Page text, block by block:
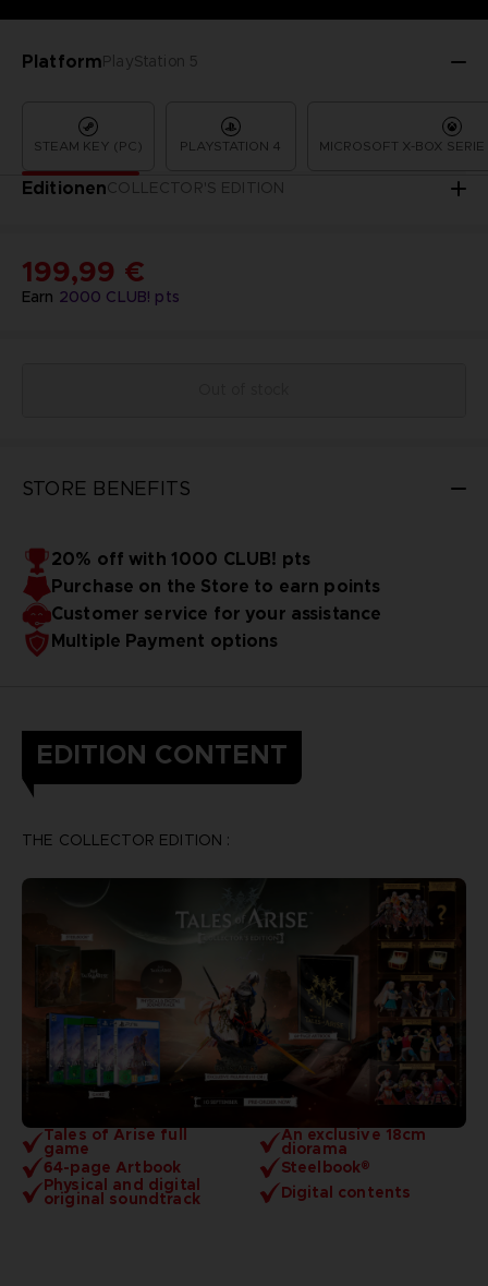
PlatformPlayStation 5
STEAM KEY (PC) PLAYSTATION 4 MICROSOFT X-BOX
EditionenCOLLECTOR'S EDITION
Earn 2000 CLUB! pts
199,99 €
STORE BENEFITS
20% off with 1000 CLUB! pts
Purchase on the Store to earn points
Customer service for your assistance
Multiple Payment options
EDITION CONTENT
Tales of Arise full
game
An exclusive 18cm
diorama
64-page Artbook
Steelbook®
Physical and digital
original soundtrack Digital contents
THE COLLECTOR EDITION :